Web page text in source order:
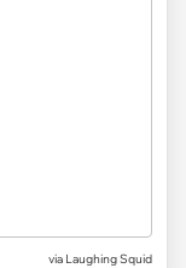
via Laughing Squid